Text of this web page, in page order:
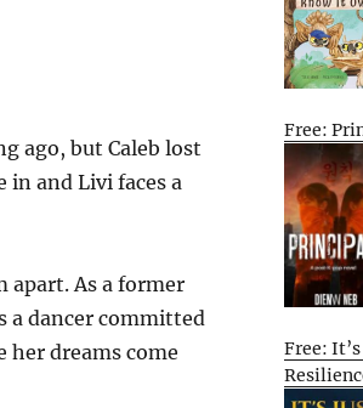
ago, but Caleb lost
in and Livi faces a
apart. As a former
a dancer committed
dreams come
Free:
Free: